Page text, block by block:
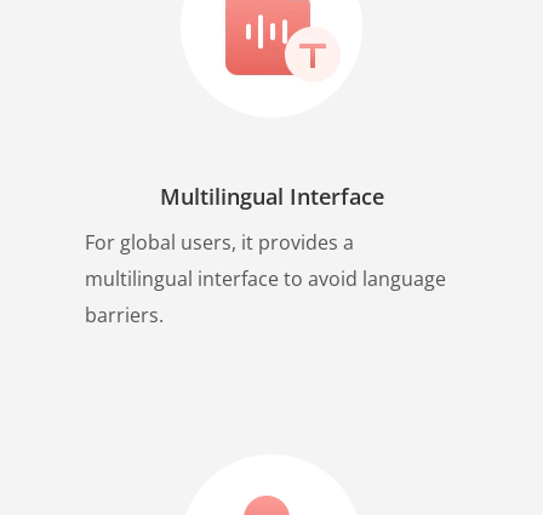
Multilingual Interface
For global users, it provides a
multilingual interface to avoid language
barriers.